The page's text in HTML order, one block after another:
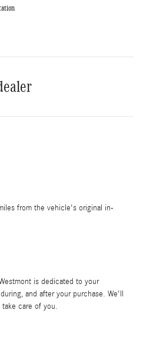
from the vehicle's original in-
is dedicated to your
and after your purchase. We'll
care of you.